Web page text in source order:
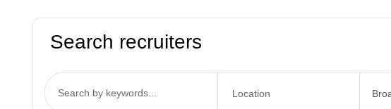
Search recruiters